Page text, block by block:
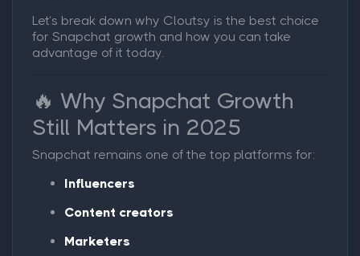
Let’s break down why Cloutsy is the best choice
for Snapchat growth and how you can take
advantage of it today.
🔥 Why Snapchat Growth
Still Matters in 2025
Snapchat remains one of the top platforms for:
Influencers
Content creators
Marketers